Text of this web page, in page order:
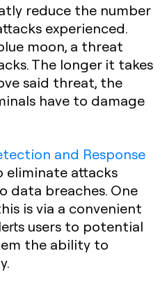
reduce the number
experienced.
moon, a threat
The longer it takes
said threat, the
have to damage
and Response
eliminate attacks
data breaches. One
is via a convenient
users to potential
the ability to